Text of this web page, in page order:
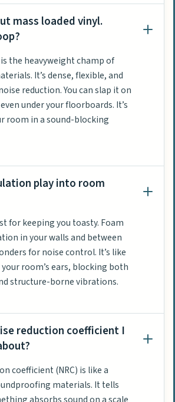
mass loaded vinyl.
the heavyweight champ of
It’s dense, flexible, and
reduction. You can slap it on
under your floorboards. It’s
room in a sound-blocking
play into room
for keeping you toasty. Foam
in your walls and between
for noise control. It’s like
room’s ears, blocking both
structure-borne vibrations.
reduction coefficient I
coefficient (NRC) is like a
materials. It tells